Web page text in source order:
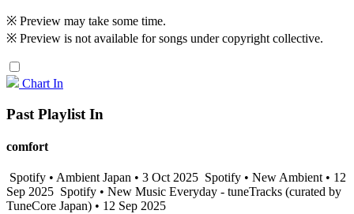
※ Preview may take some time.
※ Preview is not available for songs under copyright collective.
Chart In
Past Playlist In
comfort
Spotify • Ambient Japan • 3 Oct 2025 Spotify • New Ambient • 12
Sep 2025 Spotify • New Music Everyday - tuneTracks (curated by
TuneCore Japan) • 12 Sep 2025